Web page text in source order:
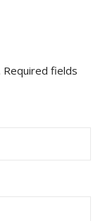
Required fields